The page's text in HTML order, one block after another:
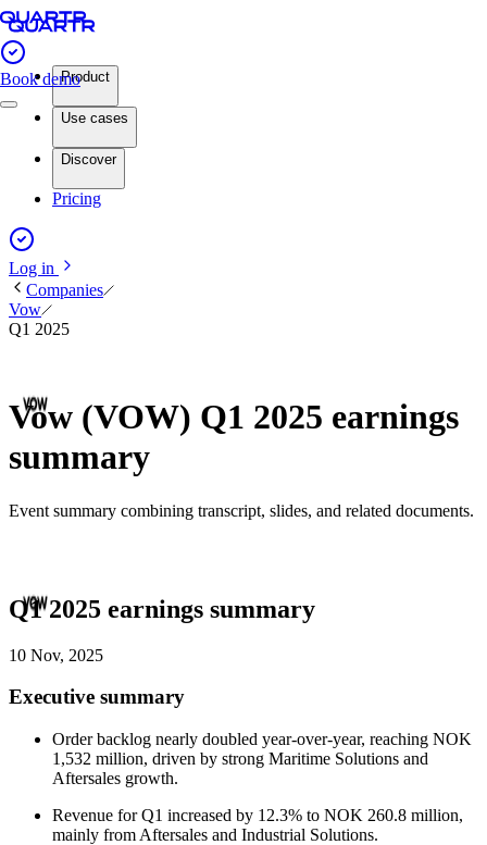
Book demoProduct
Use cases
Discover
Pricing
Log in
Companies
Vow
Q1 2025
Vow (VOW) Q1 2025 earnings
summary
Event summary combining transcript, slides, and related documents.
Q1 2025 earnings summary
10 Nov, 2025
Executive summary
Order backlog nearly doubled year-over-year, reaching NOK
1,532 million, driven by strong Maritime Solutions and
Aftersales growth.
Revenue for Q1 increased by 12.3% to NOK 260.8 million,
mainly from Aftersales and Industrial Solutions.